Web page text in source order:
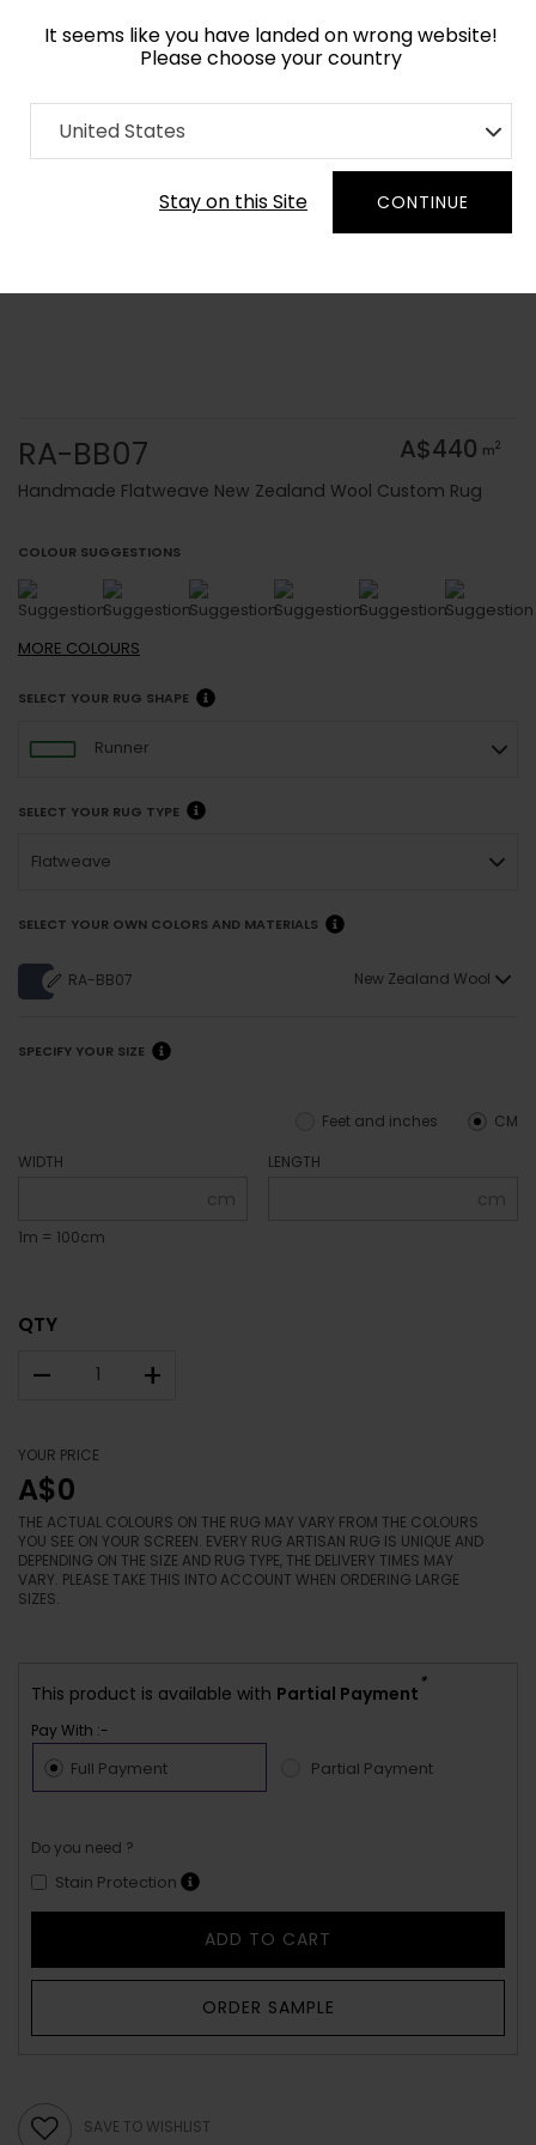
It seems like you have landed on wrong website!
Please choose your country
United States
Stay on this Site CONTINUE
Home Collection Solid Colors
Order Yarn Colour Samples
RA-BB07 A$440 m2
Handmade Flatweave New Zealand Wool Custom Rug
COLOUR SUGGESTIONS
MORE COLOURS
SELECT YOUR RUG SHAPE
Runner
SELECT YOUR RUG TYPE
Flatweave
SELECT YOUR OWN COLORS AND MATERIALS
RA-BB07 New Zealand Wool
SPECIFY YOUR SIZE
CM
Feet and inches
WIDTH
cm
1m = 100cm
LENGTH
cm
QTY
– +
YOUR PRICE
A$0
THE ACTUAL COLOURS ON THE RUG MAY VARY FROM THE COLOURS
YOU SEE ON YOUR SCREEN. EVERY RUG ARTISAN RUG IS UNIQUE AND
DEPENDING ON THE SIZE AND RUG TYPE, THE DELIVERY TIMES MAY
VARY. PLEASE TAKE THIS INTO ACCOUNT WHEN ORDERING LARGE
SIZES.
This product is available with Partial Payment
*
Pay With :-
Full Payment Partial Payment
Do you need ?
Stain Protection
ADD TO CART
ORDER SAMPLE
SAVE TO WISHLIST